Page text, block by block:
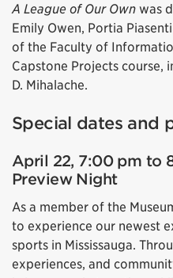
A League of Our Own was
Emily Owen, Portia
of the Faculty of
Capstone Projects course,
D. Mihalache.
Special dates and
April 22, 7:00 pm to
Preview Night
As a member of the
to experience our newest
sports in Mississauga.
experiences, and